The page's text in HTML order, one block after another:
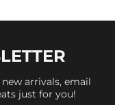
arrivals, email
just for you!